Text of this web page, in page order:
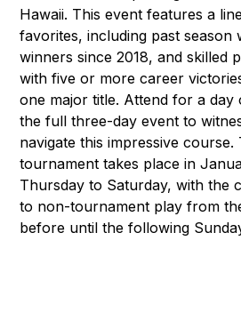
Hawaii. This event features a
favorites, including past season
winners since 2018, and skilled
with five or more career
one major title. Attend for a day
the full three-day event to
navigate this impressive course.
tournament takes place in
Thursday to Saturday, with the
to non-tournament play from
before until the following